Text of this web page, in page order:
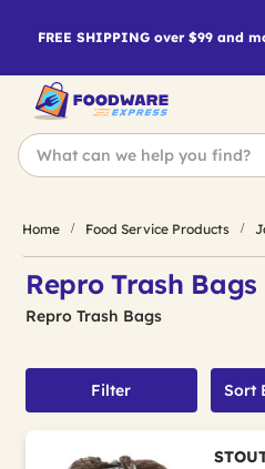
FREE SHIPPING over $99 and
Home Food Service Products
Repro Trash Bags
Repro Trash Bags
Filter Sort